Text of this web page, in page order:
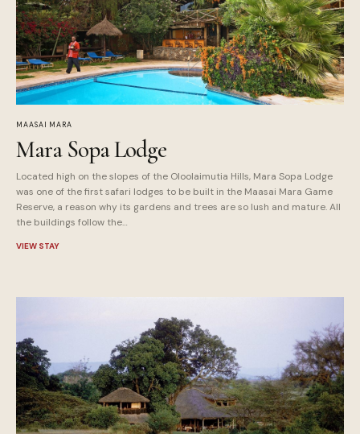
MAASAI MARA
Mara Sopa Lodge
Located high on the slopes of the Oloolaimutia Hills, Mara Sopa Lodge
was one of the first safari lodges to be built in the Maasai Mara Game
Reserve, a reason why its gardens and trees are so lush and mature. All
the buildings follow the…
VIEW STAY